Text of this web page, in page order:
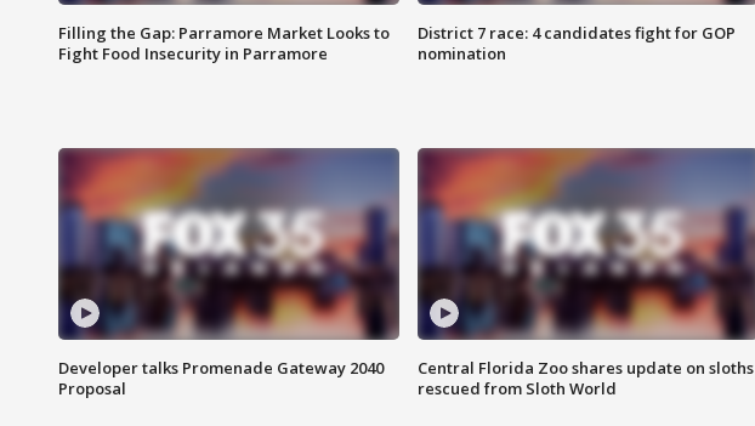
Filling the Gap: Parramore Market Looks to
Fight Food Insecurity in Parramore
District 7 race: 4 candidates fight for GOP
nomination
Developer talks Promenade Gateway 2040
Proposal
Central Florida Zoo shares update on sloths
rescued from Sloth World